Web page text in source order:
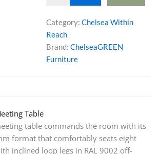
Loop
Legs,
Dual
Pop-
Up
Category: Chelsea Within
Reach
Brand: ChelseaGREEN
Furniture
Table
table commands the room with its
format that comfortably seats eight
inclined loop legs in RAL 9002 off-